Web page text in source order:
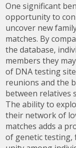
One significant
opportunity to
uncover new
matches. By
the database,
members they
of DNA testing
reunions and the
between relatives
The ability to
their network of
matches adds a
of genetic testing,